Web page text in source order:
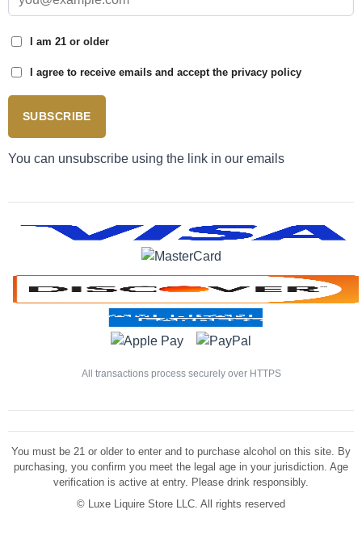
I am 21 or older
I agree to receive emails and accept the privacy policy
SUBSCRIBE
You can unsubscribe using the link in our emails
All transactions process securely over HTTPS
You must be 21 or older to enter and to purchase alcohol on this site. By
purchasing, you confirm you meet the legal age in your jurisdiction. Age
verification is active at entry. Please drink responsibly.
©
Luxe Liquire Store LLC. All rights reserved